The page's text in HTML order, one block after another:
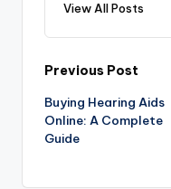
View All Posts
Post
navigation
Previous Post
Buying Hearing Aids
Online: A Complete
Guide